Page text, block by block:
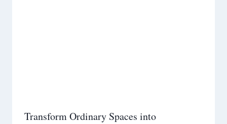
Transform Ordinary Spaces into